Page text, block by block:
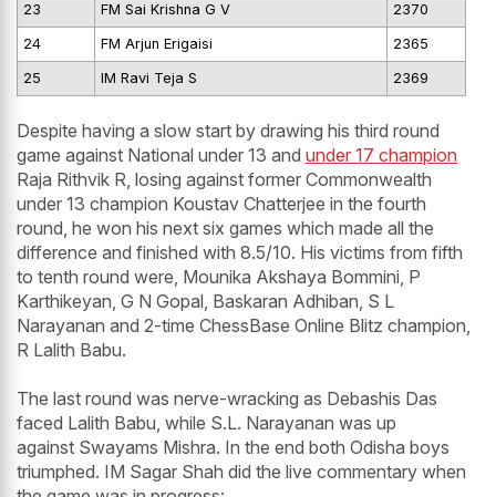
23 FM Sai Krishna G V 2370
24 FM Arjun Erigaisi 2365
25 IM Ravi Teja S 2369
Despite having a slow start by drawing his third round
game against National under 13 and under 17 champion
Raja Rithvik R, losing against former Commonwealth
under 13 champion Koustav Chatterjee in the fourth
round, he won his next six games which made all the
difference and finished with 8.5/10. His victims from fifth
to tenth round were, Mounika Akshaya Bommini, P
Karthikeyan, G N Gopal, Baskaran Adhiban, S L
Narayanan and 2-time ChessBase Online Blitz champion,
R Lalith Babu.
The last round was nerve-wracking as Debashis Das
faced Lalith Babu, while S.L. Narayanan was up
against Swayams Mishra. In the end both Odisha boys
triumphed. IM Sagar Shah did the live commentary when